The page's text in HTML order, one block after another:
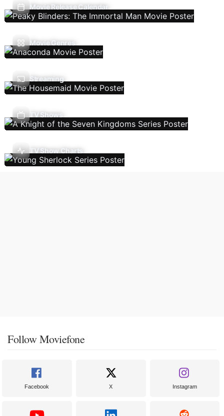
Movie Release Calendar
Movie Genres
Streaming
TV Shows
TV Show Charts
Follow Moviefone
Facebook X Instagram